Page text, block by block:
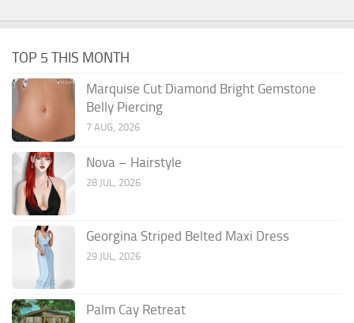
TOP 5 THIS MONTH
Marquise Cut Diamond Bright Gemstone
Belly Piercing
7 AUG, 2026
Nova – Hairstyle
28 JUL, 2026
Georgina Striped Belted Maxi Dress
29 JUL, 2026
Palm Cay Retreat